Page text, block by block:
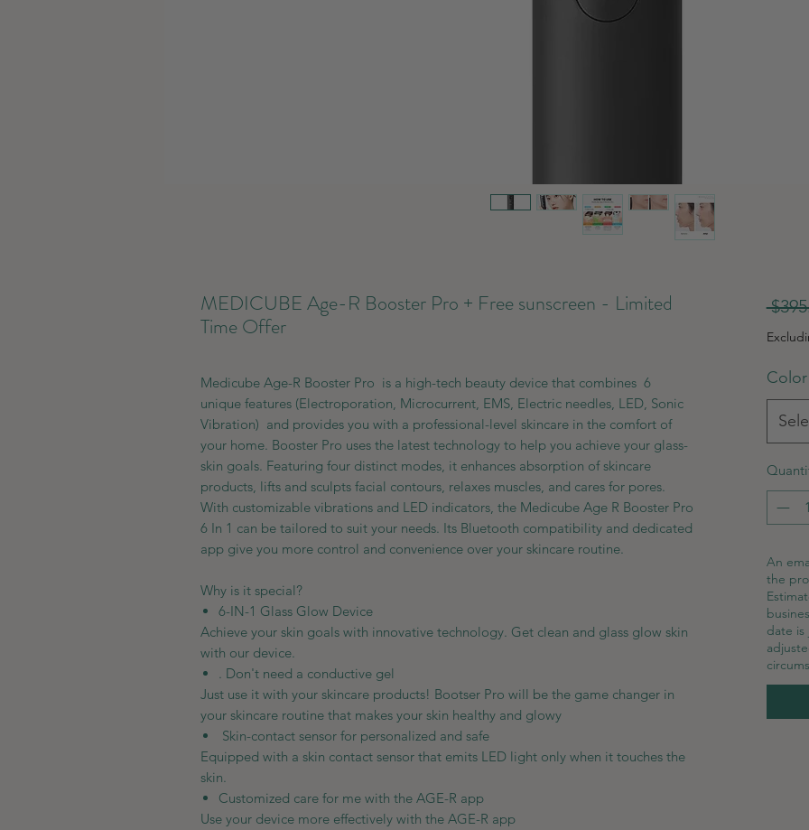
MEDICUBE Age-R Booster Pro + Free sunscreen - Limited
Time Offer
Medicube Age-R Booster Pro is a high-tech beauty device that combines 6
unique features (Electroporation, Microcurrent, EMS, Electric needles, LED, Sonic
Vibration) and provides you with a professional-level skincare in the comfort of
your home. Booster Pro uses the latest technology to help you achieve your glass-
skin goals. Featuring four distinct modes, it enhances absorption of skincare
products, lifts and sculpts facial contours, relaxes muscles, and cares for pores.
With customizable vibrations and LED indicators, the Medicube Age R Booster Pro
6 In 1 can be tailored to suit your needs. Its Bluetooth compatibility and dedicated
app give you more control and convenience over your skincare routine.
Why is it special?
6-IN-1 Glass Glow Device
Achieve your skin goals with innovative technology. Get clean and glass glow skin
with our device.
. Don't need a conductive gel
Just use it with your skincare products! Bootser Pro will be the game changer in
your skincare routine that makes your skin healthy and glowy
Skin-contact sensor for personalized and safe
Equipped with a skin contact sensor that emits LED light only when it touches the
skin.
Customized care for me with the AGE-R app
Use your device more effectively with the AGE-R app
Color
An
the
date is